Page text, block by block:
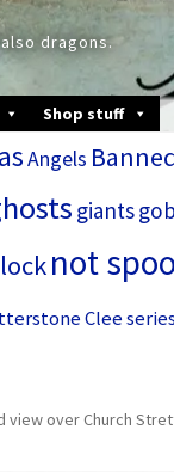
dragons.
Shop stuff
Angels
giants
not
Clee series
view over Church